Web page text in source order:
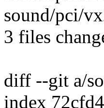
sound/pci/
3 files
diff --git a/
index